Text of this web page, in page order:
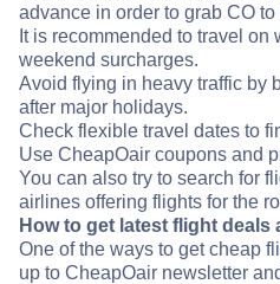
advance in order to grab CO to
It is recommended to travel on
weekend surcharges.
Avoid flying in heavy traffic by
after major holidays.
Check flexible travel dates to
Use CheapOair coupons and
You can also try to search for
airlines offering flights for the
How to get latest flight deals
One of the ways to get cheap
up to CheapOair newsletter